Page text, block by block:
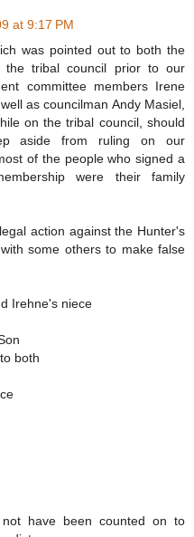
at 9:17 PM
was pointed out to both the
the tribal council prior to our
committee members Irene
as councilman Andy Masiel,
on the tribal council, should
aside from ruling on our
of the people who signed a
were their family
action against the Hunter's
some others to make false
Irehne's niece
both
have been counted on to